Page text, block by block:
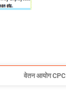
वेतन आयोग CPC